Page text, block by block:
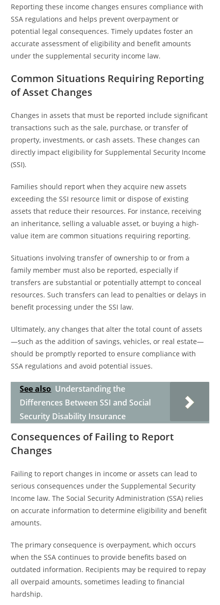
Reporting these income changes ensures compliance with
SSA regulations and helps prevent overpayment or
potential legal consequences. Timely updates foster an
accurate assessment of eligibility and benefit amounts
under the supplemental security income law.
Common Situations Requiring Reporting
of Asset Changes
Changes in assets that must be reported include significant
transactions such as the sale, purchase, or transfer of
property, investments, or cash assets. These changes can
directly impact eligibility for Supplemental Security Income
(SSI).
Families should report when they acquire new assets
exceeding the SSI resource limit or dispose of existing
assets that reduce their resources. For instance, receiving
an inheritance, selling a valuable asset, or buying a high-
value item are common situations requiring reporting.
Situations involving transfer of ownership to or from a
family member must also be reported, especially if
transfers are substantial or potentially attempt to conceal
resources. Such transfers can lead to penalties or delays in
benefit processing under the SSI law.
Ultimately, any changes that alter the total count of assets
—such as the addition of savings, vehicles, or real estate—
should be promptly reported to ensure compliance with
SSA regulations and avoid potential issues.
See also Understanding the
Differences Between SSI and Social
Security Disability Insurance
Consequences of Failing to Report
Changes
Failing to report changes in income or assets can lead to
serious consequences under the Supplemental Security
Income law. The Social Security Administration (SSA) relies
on accurate information to determine eligibility and benefit
amounts.
The primary consequence is overpayment, which occurs
when the SSA continues to provide benefits based on
outdated information. Recipients may be required to repay
all overpaid amounts, sometimes leading to financial
hardship.